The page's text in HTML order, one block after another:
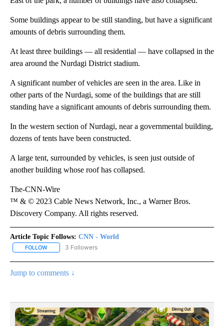
Some buildings appear to be still standing, but have a significant
amounts of debris surrounding them.
At least three buildings — all residential — have collapsed in the
area around the Nurdagi District stadium.
A significant number of vehicles are seen in the area. Like in
other parts of the Nurdagi, some of the buildings that are still
standing have a significant amounts of debris surrounding them.
In the western section of Nurdagi, near a governmental building,
dozens of tents have been constructed.
A large tent, surrounded by vehicles, is seen just outside of
another building whose roof has collapsed.
The-CNN-Wire
™ & © 2023 Cable News Network, Inc., a Warner Bros.
Discovery Company. All rights reserved.
Article Topic Follows: CNN - World
FOLLOW FOLLOW "CNN - WORLD" TO RECEIVE NOTIFICATIONS ABOUT
3 Followers
Jump to comments ↓